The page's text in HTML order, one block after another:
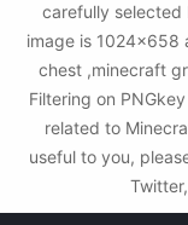
carefully selected
image is 1024x658
chest ,minecraft
Filtering on
related to
useful to you,